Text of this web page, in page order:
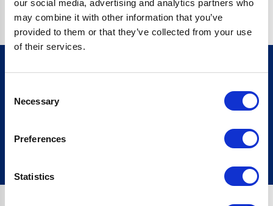
our social media, advertising and analytics partners who
may combine it with other information that you’ve
provided to them or that they’ve collected from your use
of their services.
Selection
Necessary
Preferences
Statistics
Sign up